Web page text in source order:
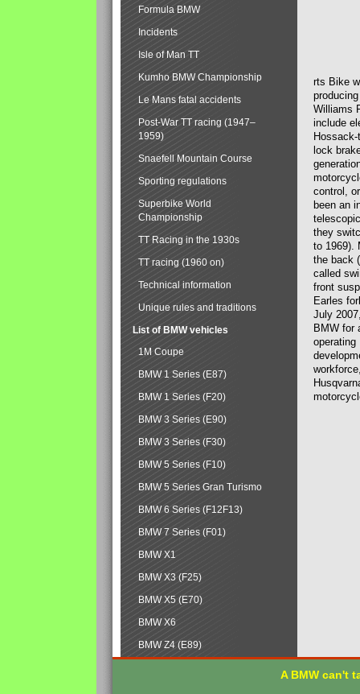
rts Bike
Williams
include
lock
control,
been an
they
to 1969).
the back
called
front
Earles
July
BMW for
operating
Formula BMW
Incidents
Isle of Man TT
Kumho BMW Championship
Le Mans fatal accidents
Post-War TT racing (1947–
1959)
Snaefell Mountain Course
Sporting regulations
Superbike World
Championship
TT Racing in the 1930s
TT racing (1960 on)
Technical information
Unique rules and traditions
List of BMW vehicles
1M Coupe
BMW 1 Series (E87)
BMW 1 Series (F20)
BMW 3 Series (E90)
BMW 3 Series (F30)
BMW 5 Series (F10)
BMW 5 Series Gran Turismo
BMW 6 Series (F12F13)
BMW 7 Series (F01)
BMW X1
BMW X3 (F25)
BMW X5 (E70)
BMW X6
BMW Z4 (E89)
A BMW can't